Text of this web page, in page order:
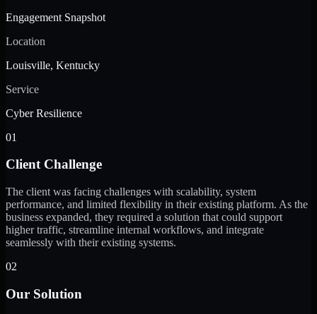
Engagement Snapshot
Location
Louisville, Kentucky
Service
Cyber Resilience
01
Client Challenge
The client was facing challenges with scalability, system
performance, and limited flexibility in their existing platform. As the
business expanded, they required a solution that could support
higher traffic, streamline internal workflows, and integrate
seamlessly with their existing systems.
02
Our Solution